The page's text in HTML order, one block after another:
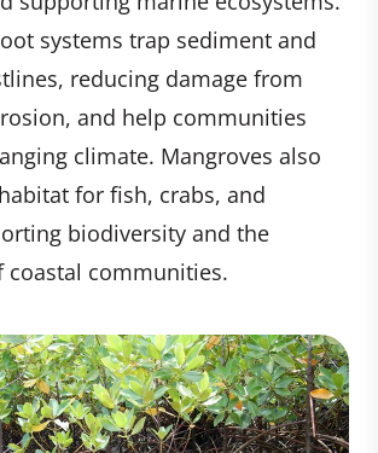
systems trap sediment and
reducing damage from
and help communities
climate. Mangroves also
for fish, crabs, and
biodiversity and the
coastal communities.